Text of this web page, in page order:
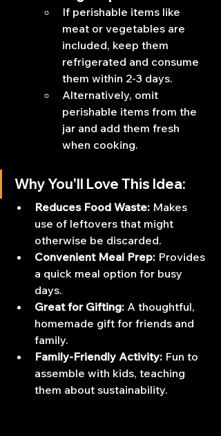
If perishable items like
meat or vegetables are
included, keep them
refrigerated and consume
them within 2-3 days.
Alternatively, omit
perishable items from the
jar and add them fresh
when cooking.
Why You'll Love This Idea:
Reduces Food Waste: Makes
use of leftovers that might
otherwise be discarded.
Convenient Meal Prep: Provides
a quick meal option for busy
days.
Great for Gifting: A thoughtful,
homemade gift for friends and
family.
Family-Friendly Activity: Fun to
assemble with kids, teaching
them about sustainability.